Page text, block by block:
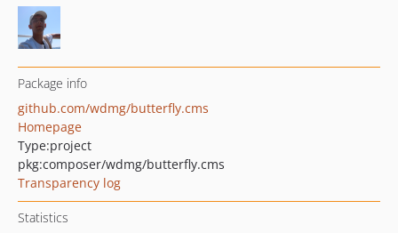
Package info
github.com/wdmg/butterfly.cms
Homepage
Type:project
pkg:composer/wdmg/butterfly.cms
Transparency log
Statistics